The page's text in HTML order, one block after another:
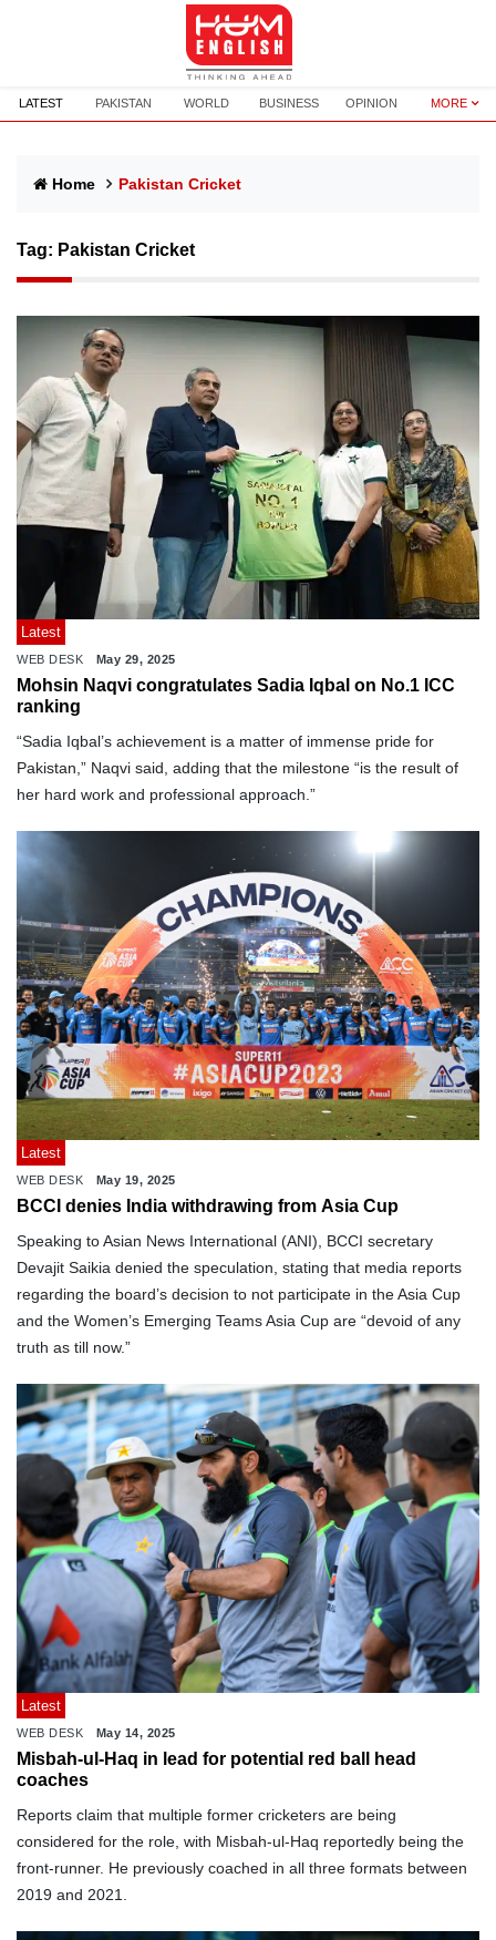
LATEST PAKISTAN WORLD BUSINESS OPINION MORE
Home Pakistan Cricket
Tag: Pakistan Cricket
Latest
WEB DESK May 29, 2025
Mohsin Naqvi congratulates Sadia Iqbal on No.1 ICC
ranking
“Sadia Iqbal’s achievement is a matter of immense pride for
Pakistan,” Naqvi said, adding that the milestone “is the result of
her hard work and professional approach.”
Latest
WEB DESK May 19, 2025
BCCI denies India withdrawing from Asia Cup
Speaking to Asian News International (ANI), BCCI secretary
Devajit Saikia denied the speculation, stating that media reports
regarding the board’s decision to not participate in the Asia Cup
and the Women’s Emerging Teams Asia Cup are “devoid of any
truth as till now.”
Latest
WEB DESK May 14, 2025
Misbah-ul-Haq in lead for potential red ball head
coaches
Reports claim that multiple former cricketers are being
considered for the role, with Misbah-ul-Haq reportedly being the
front-runner. He previously coached in all three formats between
2019 and 2021.